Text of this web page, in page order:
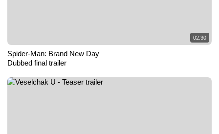
02:30
Spider-Man: Brand New Day
Dubbed final trailer